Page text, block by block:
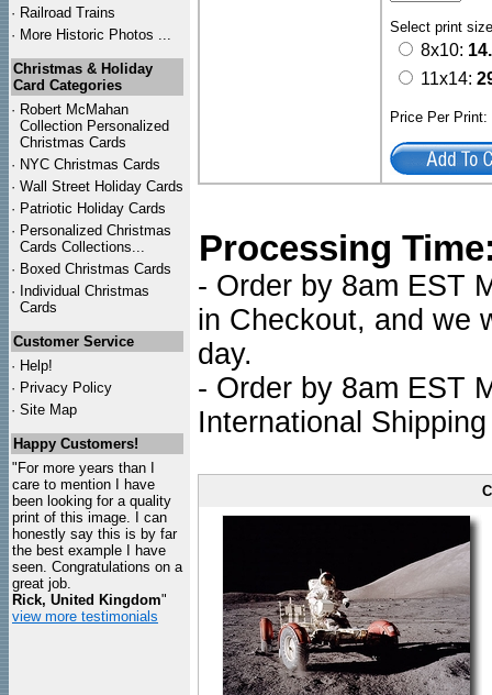
· Railroad Trains
· More Historic Photos ...
Christmas & Holiday
Card Categories
· Robert McMahan
Collection Personalized
Christmas Cards
· NYC Christmas Cards
· Wall Street Holiday Cards
· Patriotic Holiday Cards
· Personalized Christmas
Cards Collections...
· Boxed Christmas Cards
· Individual Christmas
Cards
Customer Service
· Help!
· Privacy Policy
· Site Map
Happy Customers!
"For more years than I
care to mention I have
been looking for a quality
print of this image. I can
honestly say this is by far
the best example I have
seen. Congratulations on a
great job.
Rick, United Kingdom"
view more testimonials
Select print
8x10:
11x14:
Price Per
Processing
- Order by 8am EST
in Checkout, and we
day.
- Order by 8am EST
International